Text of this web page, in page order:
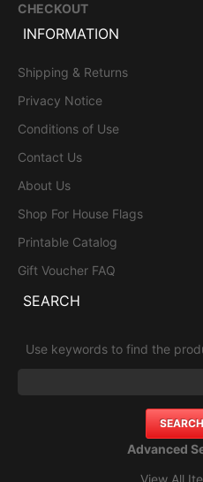
CHECKOUT
INFORMATION
Shipping & Returns
Privacy Notice
Conditions of Use
Contact Us
About Us
Shop For House Flags
Printable Catalog
Gift Voucher FAQ
SEARCH
Use keywords to find the
Advanced